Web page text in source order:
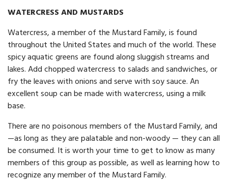
WATERCRESS AND MUSTARDS
Watercress, a member of the Mustard Family, is found
throughout the United States and much of the world. These
spicy aquatic greens are found along sluggish streams and
lakes. Add chopped watercress to salads and sandwiches, or
fry the leaves with onions and serve with soy sauce. An
excellent soup can be made with watercress, using a milk
base.
There are no poisonous members of the Mustard Family, and
—as long as they are palatable and non-woody — they can all
be consumed. It is worth your time to get to know as many
members of this group as possible, as well as learning how to
recognize any member of the Mustard Family.